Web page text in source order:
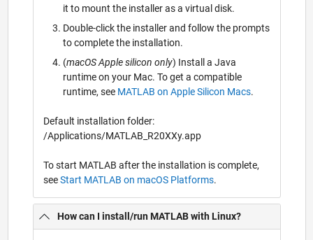
it to mount the installer as a virtual disk.
Double-click the installer and follow the prompts
to complete the installation.
(macOS Apple silicon only) Install a Java
runtime on your Mac. To get a compatible
runtime, see MATLAB on Apple Silicon Macs.
Default installation folder:
/Applications/MATLAB_R20XXy.app
To start MATLAB after the installation is complete,
seeStart MATLAB on macOS Platforms.
How can I install/run MATLAB with Linux?